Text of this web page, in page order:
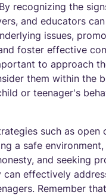
recognizing the
and educators
issues,
foster effective
to approach
them within the
or teenager's
such as open
a safe
and seeking
can effectively
Remember